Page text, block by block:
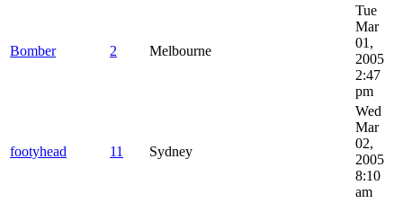
Bomber 2 Melbourne
Tue
Mar
01,
2005
2:47
pm
footyhead 11 Sydney
Wed
Mar
02,
2005
8:10
am